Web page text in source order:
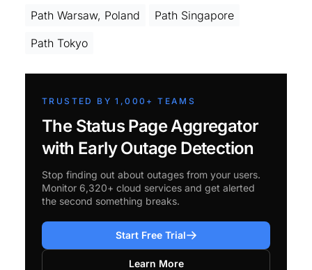
Path Warsaw, Poland
Path Singapore
Path Tokyo
TRUSTED BY 1,000+ TEAMS
The Status Page Aggregator
with Early Outage Detection
Stop finding out about outages from your users.
Monitor 6,320+ cloud services and get alerted
the second something breaks.
Start Free Trial
Learn More